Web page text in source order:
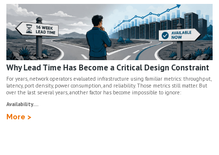
Why Lead Time Has Become a Critical Design Constraint
For years, network operators evaluated infrastructure using familiar metrics: throughput,
latency, port density, power consumption, and reliability. Those metrics still matter. But
over the last several years, another factor has become impossible to ignore:
Availability....
More >